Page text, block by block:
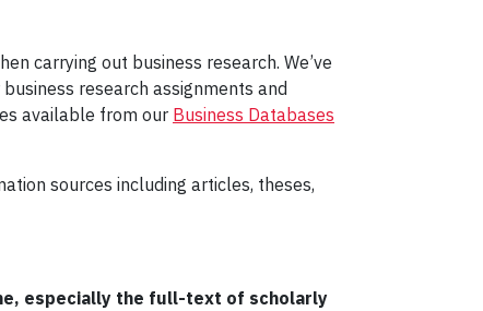
carrying out business research. We’ve
research assignments and
available from our Business Databases
sources including articles, theses,
especially the full-text of scholarly